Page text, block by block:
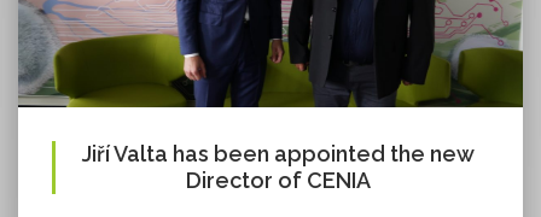
Jiří Valta has been appointed the new
Director of CENIA